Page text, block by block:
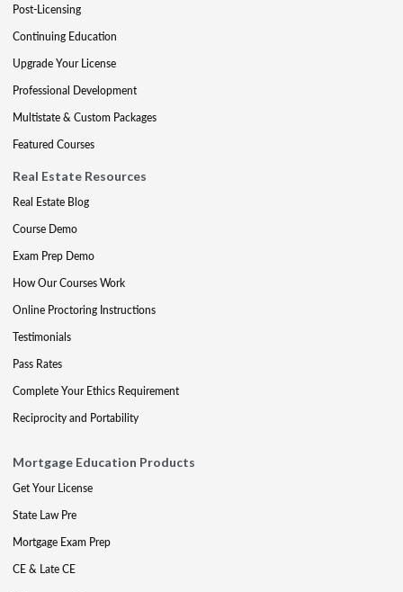
Post-Licensing
Continuing Education
Upgrade Your License
Professional Development
Multistate & Custom Packages
Featured Courses
Real Estate Resources
Real Estate Blog
Course Demo
Exam Prep Demo
How Our Courses Work
Online Proctoring Instructions
Testimonials
Pass Rates
Complete Your Ethics Requirement
Reciprocity and Portability
Mortgage Education Products
Get Your License
State Law Pre
Mortgage Exam Prep
CE & Late CE